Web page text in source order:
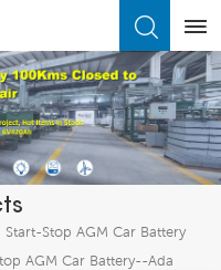
Start-Stop AGM Car Battery
AGM Car Battery--Ada